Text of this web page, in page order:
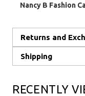
Nancy B Fashion
Returns and
Shipping
RECENTLY